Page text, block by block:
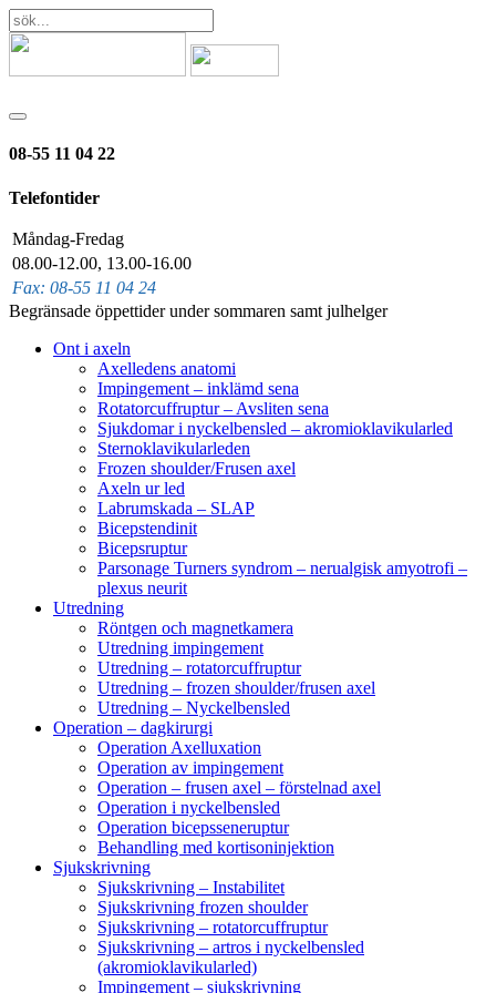
08-55 11 04 22
Telefontider
Fax: 08-55 11 04 24
Måndag-Fredag
08.00-12.00, 13.00-16.00
Begränsade öppettider under sommaren samt julhelger
Ont i axeln
Axelledens anatomi
Impingement – inklämd sena
Rotatorcuffruptur – Avsliten sena
Sjukdomar i nyckelbensled – akromioklavikularled
Sternoklavikularleden
Frozen shoulder/Frusen axel
Axeln ur led
Labrumskada – SLAP
Bicepstendinit
Bicepsruptur
Parsonage Turners syndrom – nerualgisk amyotrofi –
plexus neurit
Utredning
Röntgen och magnetkamera
Utredning impingement
Utredning – rotatorcuffruptur
Utredning – frozen shoulder/frusen axel
Utredning – Nyckelbensled
Operation – dagkirurgi
Operation Axelluxation
Operation av impingement
Operation – frusen axel – förstelnad axel
Operation i nyckelbensled
Operation bicepsseneruptur
Behandling med kortisoninjektion
Sjukskrivning
Sjukskrivning – Instabilitet
Sjukskrivning frozen shoulder
Sjukskrivning – rotatorcuffruptur
Sjukskrivning – artros i nyckelbensled
(akromioklavikularled)
Impingement – sjukskrivning